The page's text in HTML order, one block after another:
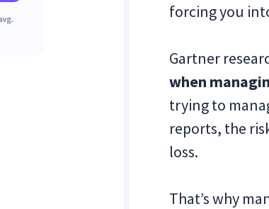
forcing you
Gartner
when
trying to
reports, the
loss.
That’s why